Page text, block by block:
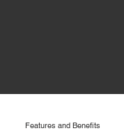
Features and Benefits